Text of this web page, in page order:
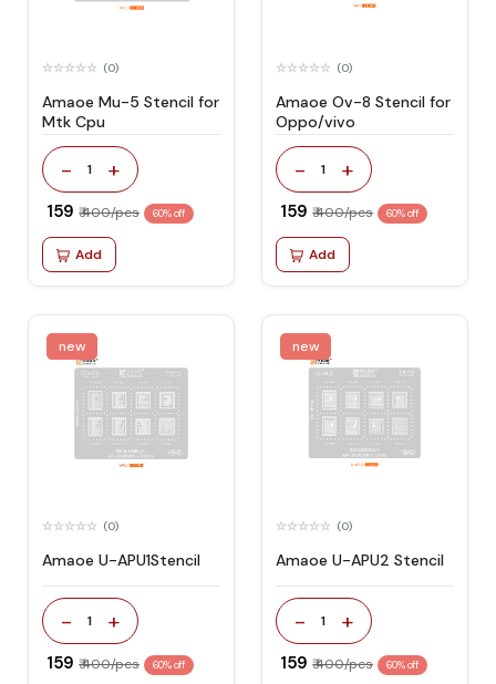
(0)
Amaoe Mu-5 Stencil for
Mtk Cpu
- 1 +
₹ 159 ₹ 400/pcs 60% off
Add
(0)
Amaoe Ov-8 Stencil for
Oppo/vivo
- 1 +
₹ 159 ₹ 400/pcs 60% off
Add
new
(0)
Amaoe U-APU1Stencil
- 1 +
₹ 159 ₹ 400/pcs 60% off
new
(0)
Amaoe U-APU2 Stencil
- 1 +
₹ 159 ₹ 400/pcs 60% off